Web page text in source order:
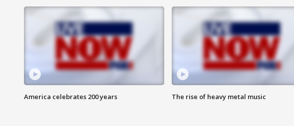
America celebrates 200 years The rise of heavy metal music